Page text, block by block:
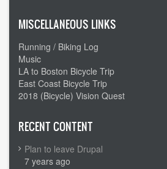
MISCELLANEOUS LINKS
Running / Biking Log
Music
LA to Boston Bicycle Trip
East Coast Bicycle Trip
2018 (Bicycle) Vision Quest
RECENT CONTENT
Plan to leave Drupal
7 years ago